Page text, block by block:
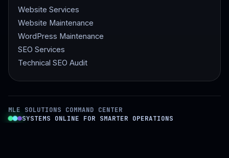
Website Services
Website Maintenance
WordPress Maintenance
SEO Services
Technical SEO Audit
MLE SOLUTIONS COMMAND CENTER
SYSTEMS ONLINE FOR SMARTER OPERATIONS